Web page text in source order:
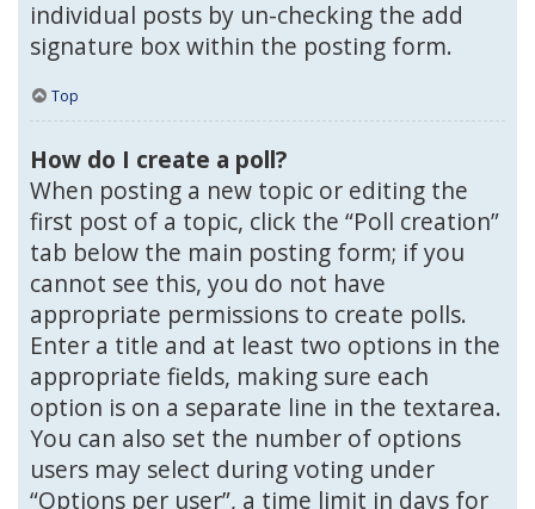
individual posts by un-checking the add
signature box within the posting form.
Top
How do I create a poll?
When posting a new topic or editing the
first post of a topic, click the “Poll creation”
tab below the main posting form; if you
cannot see this, you do not have
appropriate permissions to create polls.
Enter a title and at least two options in the
appropriate fields, making sure each
option is on a separate line in the textarea.
You can also set the number of options
users may select during voting under
“Options per user”, a time limit in days for